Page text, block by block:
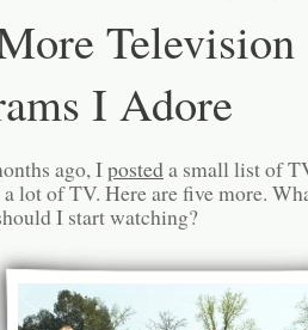
Television
I Adore
ago, Iposteda small list of
lot of TV. Here are five more.
I start watching?